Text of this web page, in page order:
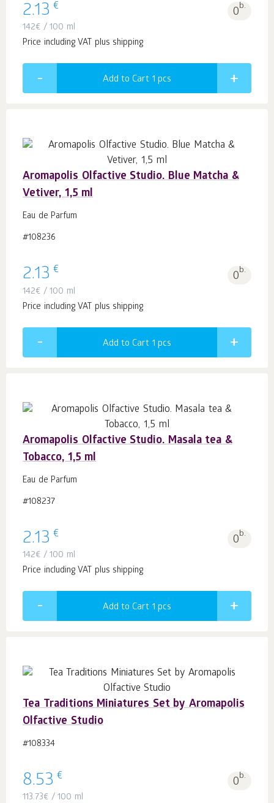
2.13 € 0b.
142€ / 100 ml
Price including VAT plus shipping
Add to Cart 1 pcs
Aromapolis Olfactive Studio. Blue Matcha &
Vetiver, 1,5 ml
Eau de Parfum
#108236
2.13 € 0b.
142€ / 100 ml
Price including VAT plus shipping
Add to Cart 1 pcs
Aromapolis Olfactive Studio. Masala tea &
Tobacco, 1,5 ml
Eau de Parfum
#108237
2.13 € 0b.
142€ / 100 ml
Price including VAT plus shipping
Add to Cart 1 pcs
Tea Traditions Miniatures Set by Aromapolis
Olfactive Studio
#108334
8.53 € 0b.
113.73€ / 100 ml